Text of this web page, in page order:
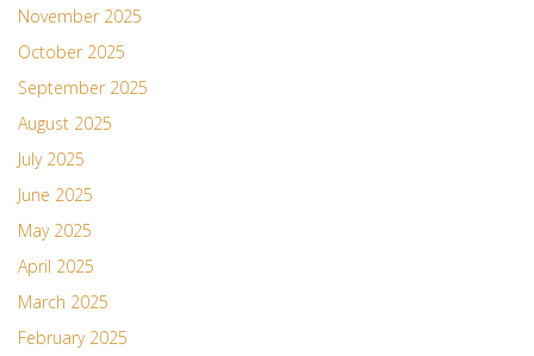
November 2025
October 2025
September 2025
August 2025
July 2025
June 2025
May 2025
April 2025
March 2025
February 2025